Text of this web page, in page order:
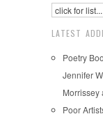
LATEST
Poetry
Jennifer
Morrissey
Poor